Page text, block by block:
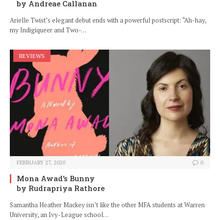
by Andreae Callanan
Arielle Twist’s elegant debut ends with a powerful postscript: “Ah-hay,
my Indigiqueer and Two-…
REVIEWS
FEBRUARY 27, 2020 0
Mona Awad’s Bunny
by Rudrapriya Rathore
Samantha Heather Mackey isn’t like the other MFA students at Warren
University, an Ivy-League school…